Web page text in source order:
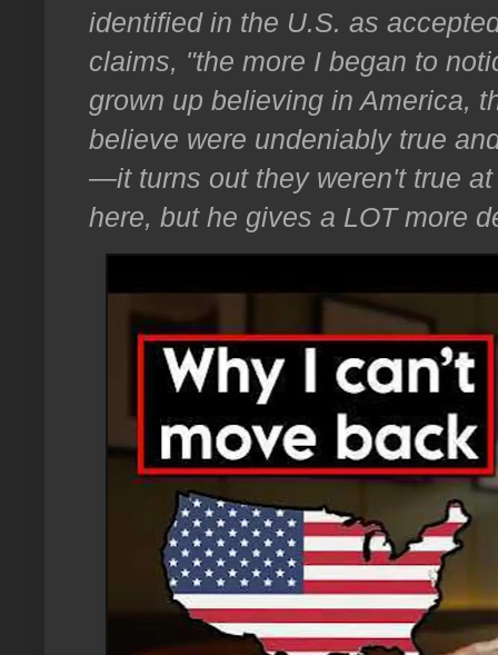
identified in the U.S. as
claims, "the more I began to
grown up believing in America,
believe were undeniably true
—it turns out they weren't true
here, but he gives a LOT more